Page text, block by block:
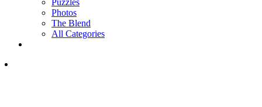
Photos
The Blend
All Categories